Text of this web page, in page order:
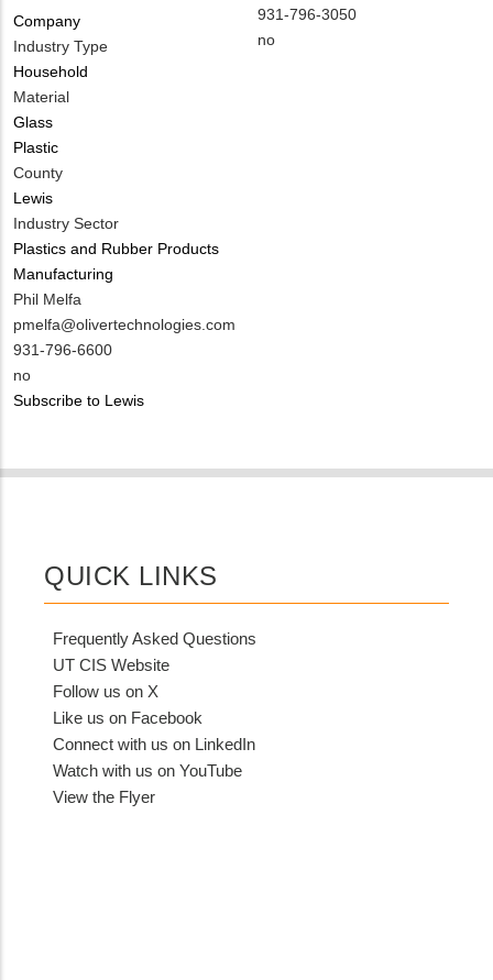
Company
Industry Type
Household
Material
Glass
Plastic
County
Lewis
Industry Sector
Plastics and Rubber Products
Manufacturing
MIT
Contact
NAME
Phil Melfa
MIT
Contact
EMAIL
pmelfa@olivertechnologies.com
MIT
Contact
PHONE
931-796-6600
Is
Customer
from
no
NAME
Contact
EMAIL
MIT
Contact
931-796-3050
Is
no
Subscribe to Lewis
QUICK LINKS
Frequently Asked Questions
UT CIS Website
Follow us on X
Like us on Facebook
Connect with us on LinkedIn
Watch with us on YouTube
View the Flyer